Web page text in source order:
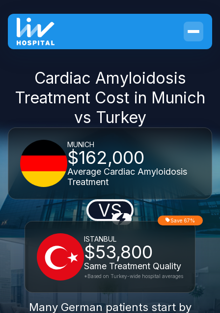
Cardiac Amyloidosis
Treatment Cost in Munich
vs Turkey
MUNICH
$162,000
Average Cardiac Amyloidosis
Treatment
VS
ISTANBUL
$53,800
Same Treatment Quality
Save 67%
*Based on Turkey-wide hospital averages
Many German patients start by